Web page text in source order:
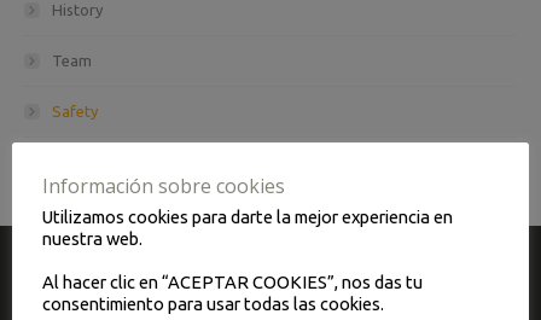
History
Team
Safety
CONTACT
Información sobre cookies
Utilizamos cookies para darte la mejor experiencia en
nuestra web.
Al hacer clic en “ACEPTAR COOKIES”, nos das tu
consentimiento para usar todas las cookies.